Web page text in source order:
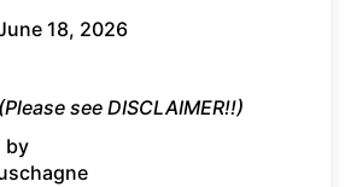
18, 2026
(Please see DISCLAIMER!!)
by